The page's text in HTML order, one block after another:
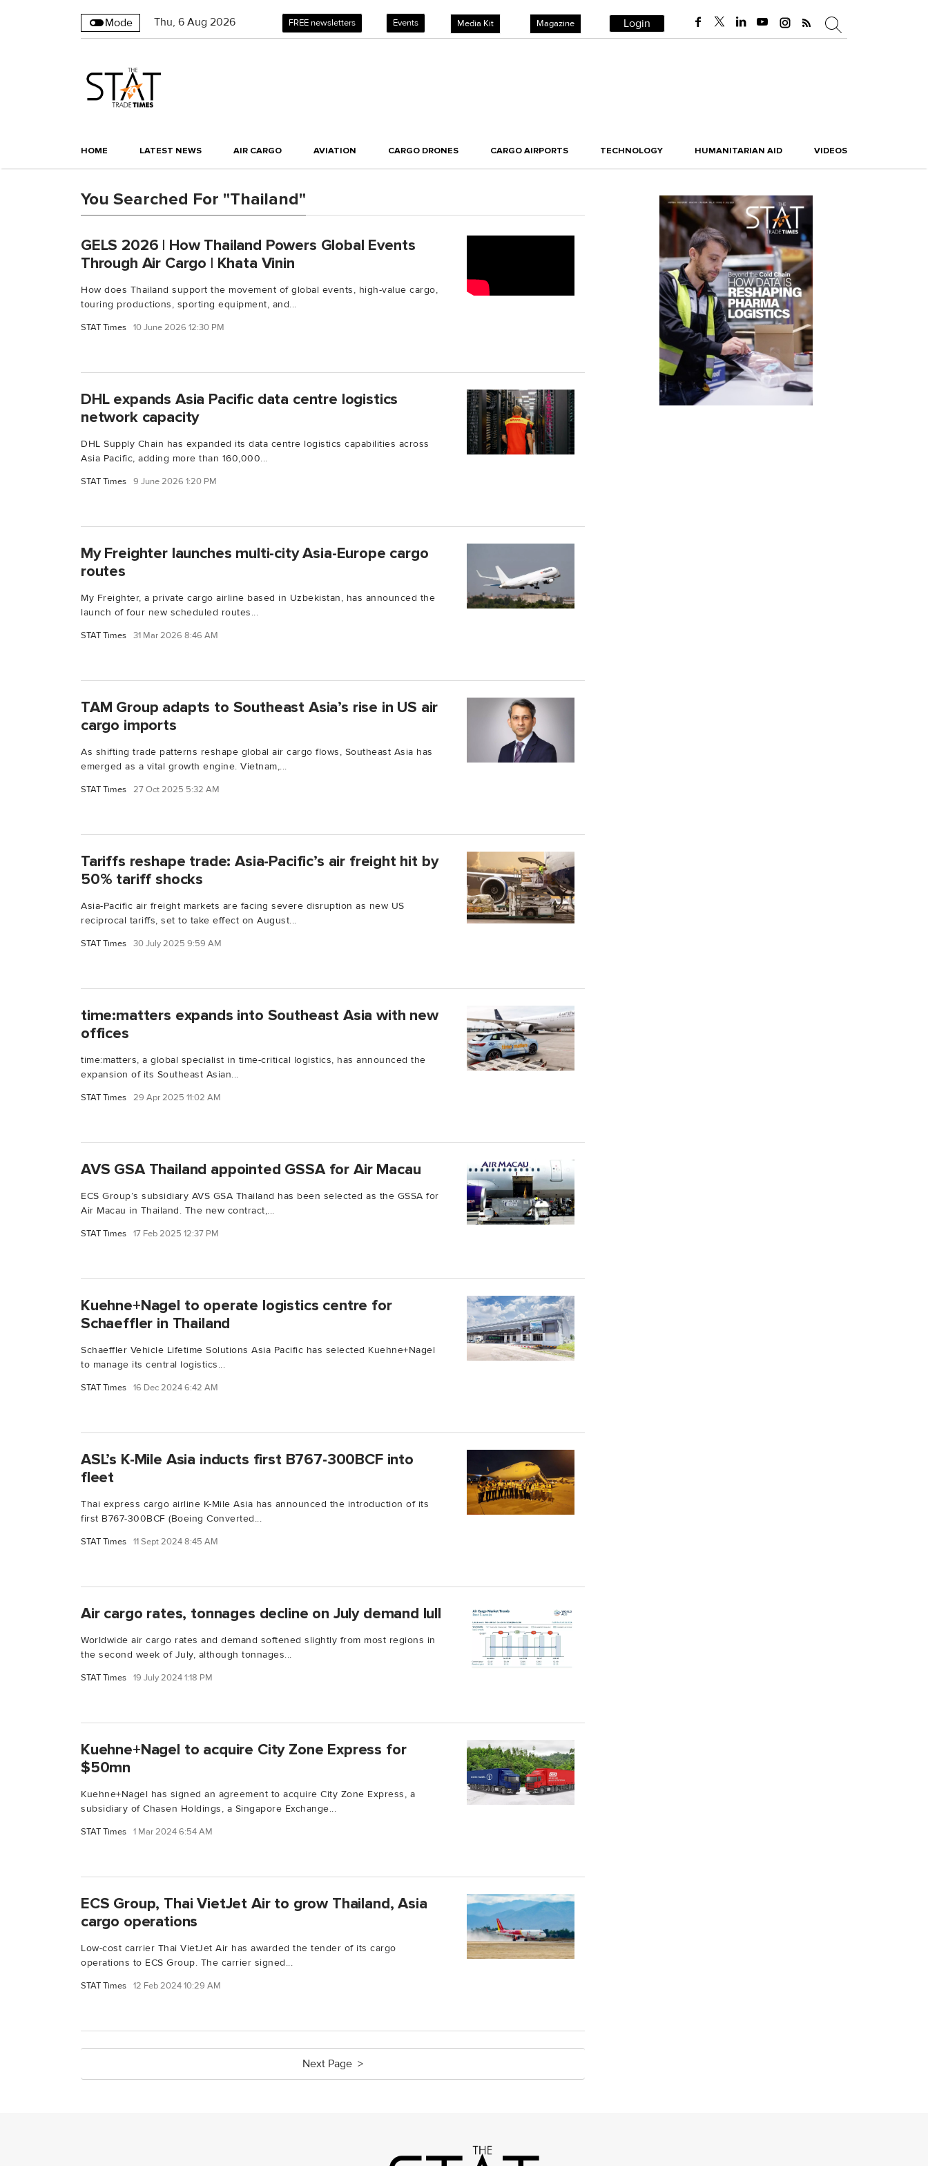
Mode Thu, 6 Aug 2026 FREE newsletters Events Media Kit Magazine Login
HOME LATEST NEWS AIR CARGO AVIATION CARGO DRONES CARGO AIRPORTS TECHNOLOGY HUMANITARIAN AID VIDEOS
You Searched For "Thailand"
GELS 2026 | How Thailand Powers Global Events
Through Air Cargo | Khata Vinin
How does Thailand support the movement of global events, high-value cargo,
touring productions, sporting equipment, and...
STAT Times 10 June 2026 12:30 PM
DHL expands Asia Pacific data centre logistics
network capacity
DHL Supply Chain has expanded its data centre logistics capabilities across
Asia Pacific, adding more than 160,000...
STAT Times 9 June 2026 1:20 PM
My Freighter launches multi-city Asia-Europe cargo
routes
My Freighter, a private cargo airline based in Uzbekistan, has announced the
launch of four new scheduled routes...
STAT Times 31 Mar 2026 8:46 AM
TAM Group adapts to Southeast Asia’s rise in US air
cargo imports
As shifting trade patterns reshape global air cargo flows, Southeast Asia has
emerged as a vital growth engine. Vietnam,...
STAT Times 27 Oct 2025 5:32 AM
Tariffs reshape trade: Asia-Pacific’s air freight hit by
50% tariff shocks
Asia-Pacific air freight markets are facing severe disruption as new US
reciprocal tariffs, set to take effect on August...
STAT Times 30 July 2025 9:59 AM
time:matters expands into Southeast Asia with new
offices
time:matters, a global specialist in time-critical logistics, has announced the
expansion of its Southeast Asian...
STAT Times 29 Apr 2025 11:02 AM
AVS GSA Thailand appointed GSSA for Air Macau
ECS Group’s subsidiary AVS GSA Thailand has been selected as the GSSA for
Air Macau in Thailand. The new contract,...
STAT Times 17 Feb 2025 12:37 PM
Kuehne+Nagel to operate logistics centre for
Schaeffler in Thailand
Schaeffler Vehicle Lifetime Solutions Asia Pacific has selected Kuehne+Nagel
to manage its central logistics...
STAT Times 16 Dec 2024 6:42 AM
ASL’s K-Mile Asia inducts first B767-300BCF into
fleet
Thai express cargo airline K-Mile Asia has announced the introduction of its
first B767-300BCF (Boeing Converted...
STAT Times 11 Sept 2024 8:45 AM
Air cargo rates, tonnages decline on July demand lull
Worldwide air cargo rates and demand softened slightly from most regions in
the second week of July, although tonnages...
STAT Times 19 July 2024 1:18 PM
Kuehne+Nagel to acquire City Zone Express for
$50mn
Kuehne+Nagel has signed an agreement to acquire City Zone Express, a
subsidiary of Chasen Holdings, a Singapore Exchange...
STAT Times 1 Mar 2024 6:54 AM
ECS Group, Thai VietJet Air to grow Thailand, Asia
cargo operations
Low-cost carrier Thai VietJet Air has awarded the tender of its cargo
operations to ECS Group. The carrier signed...
STAT Times 12 Feb 2024 10:29 AM
Next Page >